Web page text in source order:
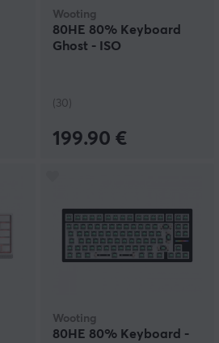
Wooting
80HE 80% Keyboard
Ghost - ISO
(30)
199.90 €
Wooting
80HE 80% Keyboard -